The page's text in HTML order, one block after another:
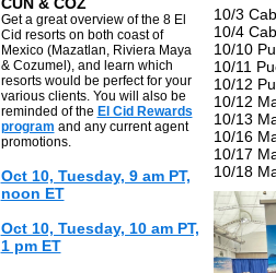
Get a great overview of the 8 El
Cid resorts on both coast of
Mexico (Mazatlan, Riviera Maya
& Cozumel), and learn which
resorts would be perfect for your
various clients. You will also be
reminded of the El Cid Rewards
program and any current agent
promotions.
Oct 10, Tuesday, 9 am PT,
noon ET
Oct 10, Tuesday, 10 am PT,
1 pm ET
10/3
10/4
10/10
10/11
10/12
10/12
10/13
10/16
10/17
10/18